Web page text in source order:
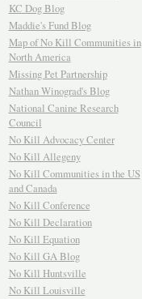
KC Dog Blog
Maddie's Fund Blog
Map of No Kill Communities in
North America
Missing Pet Partnership
Nathan Winograd's Blog
National Canine Research
Council
No Kill Advocacy Center
No Kill Allegeny
No Kill Communities in the US
and Canada
No Kill Conference
No Kill Declaration
No Kill Equation
No Kill GA Blog
No Kill Huntsville
No Kill Louisville